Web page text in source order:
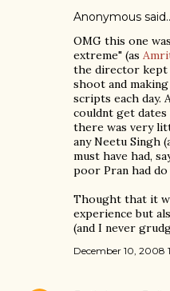
Anonymous
OMG this one
extreme" (as
the director
shoot and
scripts each day.
couldnt get
there was very
any Neetu Singh
must have had,
poor Pran had
Thought that it
experience but
(and I never
December 10, 2008